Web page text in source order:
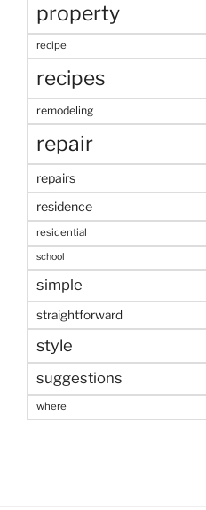
property
recipe
recipes
remodeling
repair
repairs
residence
residential
school
simple
straightforward
style
suggestions
where